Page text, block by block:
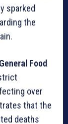
sparked
the
General Food
over
that the
deaths